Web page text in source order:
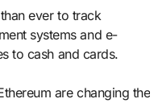
ever to track
systems and e-
to cash and cards.
are changing the